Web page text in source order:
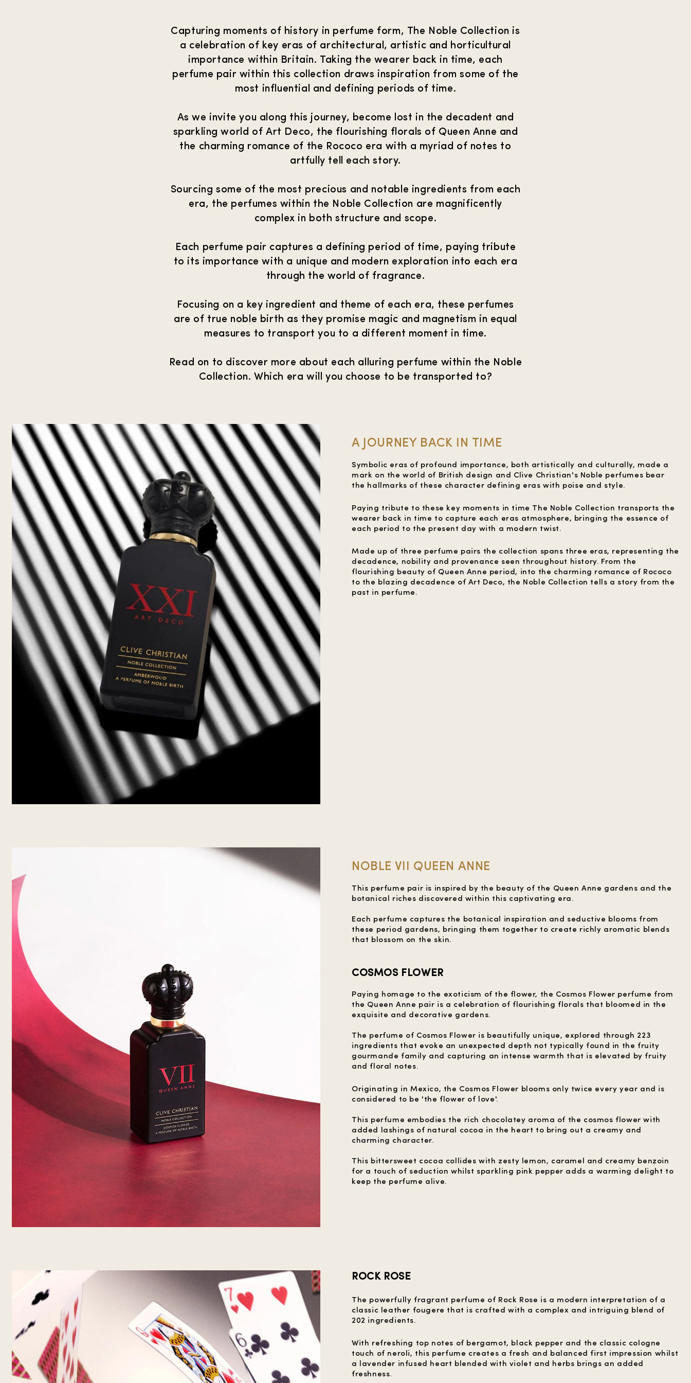
Capturing moments of history in perfume form, The Noble Collection is
a celebration of key eras of architectural, artistic and horticultural
importance within Britain. Taking the wearer back in time, each
perfume pair within this collection draws inspiration from some of the
most influential and defining periods of time.
As we invite you along this journey, become lost in the decadent and
sparkling world of Art Deco, the flourishing florals of Queen Anne and
the charming romance of the Rococo era with a myriad of notes to
artfully tell each story.
Sourcing some of the most precious and notable ingredients from each
era, the perfumes within the Noble Collection are magnificently
complex in both structure and scope.
Each perfume pair captures a defining period of time, paying tribute
to its importance with a unique and modern exploration into each era
through the world of fragrance.
Focusing on a key ingredient and theme of each era, these perfumes
are of true noble birth as they promise magic and magnetism in equal
measures to transport you to a different moment in time.
Read on to discover more about each alluring perfume within the Noble
Collection. Which era will you choose to be transported to?
A JOURNEY BACK IN TIME
Symbolic eras of profound importance, both artistically and culturally, made a
mark on the world of British design and Clive Christian's Noble perfumes bear
the hallmarks of these character defining eras with poise and style.
Paying tribute to these key moments in time The Noble Collection transports the
wearer back in time to capture each eras atmosphere, bringing the essence of
each period to the present day with a modern twist.
Made up of three perfume pairs the collection spans three eras, representing the
decadence, nobility and provenance seen throughout history. From the
flourishing beauty of Queen Anne period, into the charming romance of Rococo
to the blazing decadence of Art Deco, the Noble Collection tells a story from the
past in perfume.
NOBLE VII QUEEN ANNE
This perfume pair is inspired by the beauty of the Queen Anne gardens and the
botanical riches discovered within this captivating era.
Each perfume captures the botanical inspiration and seductive blooms from
these period gardens, bringing them together to create richly aromatic blends
that blossom on the skin.
COSMOS FLOWER
Paying homage to the exoticism of the flower, the Cosmos Flower perfume from
the Queen Anne pair is a celebration of flourishing florals that bloomed in the
exquisite and decorative gardens.
The perfume of Cosmos Flower is beautifully unique, explored through 223
ingredients that evoke an unexpected depth not typically found in the fruity
gourmande family and capturing an intense warmth that is elevated by fruity
and floral notes.
Originating in Mexico, the Cosmos Flower blooms only twice every year and is
considered to be 'the flower of love'.
This perfume embodies the rich chocolatey aroma of the cosmos flower with
added lashings of natural cocoa in the heart to bring out a creamy and
charming character.
This bittersweet cocoa collides with zesty lemon, caramel and creamy benzoin
for a touch of seduction whilst sparkling pink pepper adds a warming delight to
keep the perfume alive.
ROCK ROSE
The powerfully fragrant perfume of Rock Rose is a modern interpretation of a
classic leather fougere that is crafted with a complex and intriguing blend of
202 ingredients.
With refreshing top notes of bergamot, black pepper and the classic cologne
touch of neroli, this perfume creates a fresh and balanced first impression whilst
a lavender infused heart blended with violet and herbs brings an added
freshness.